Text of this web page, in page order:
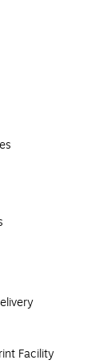
Facility